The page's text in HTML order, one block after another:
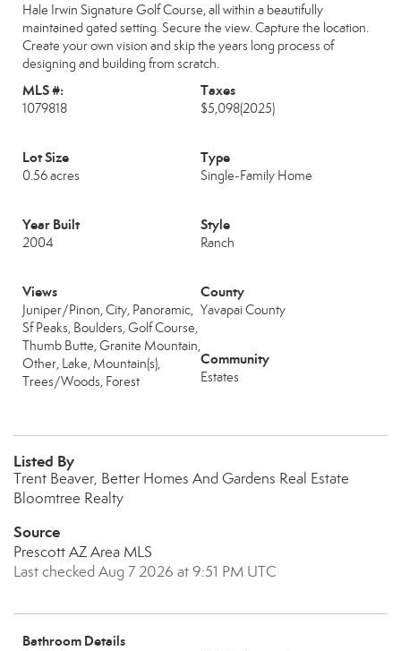
Hale Irwin Signature Golf Course, all within a beautifully
maintained gated setting. Secure the view. Capture the location.
Create your own vision and skip the years long process of
designing and building from scratch.
MLS #:
1079818
Taxes
$5,098(2025)
Lot Size
0.56 acres
Type
Single-Family Home
Year Built
2004
Style
Ranch
Views
Juniper/Pinon, City, Panoramic,
Sf Peaks, Boulders, Golf Course,
Thumb Butte, Granite Mountain,
Other, Lake, Mountain(s),
Trees/Woods, Forest
County
Yavapai County
Community
Estates
Listed By
Trent Beaver, Better Homes And Gardens Real Estate
Bloomtree Realty
Source
Prescott AZ Area MLS
Last checked Aug 7 2026 at 9:51 PM UTC
Bathroom Details